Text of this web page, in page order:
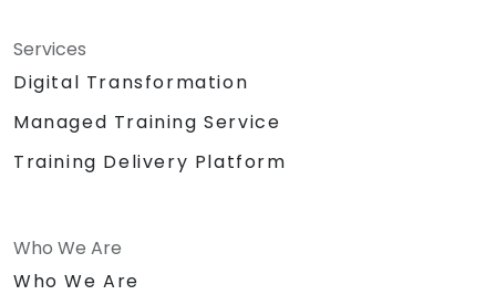
Services
Digital Transformation
Managed Training Service
Training Delivery Platform
Who We Are
Who We Are